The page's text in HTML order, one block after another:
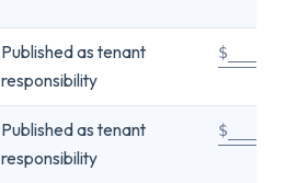
Published as tenant
responsibility
Published as tenant
responsibility